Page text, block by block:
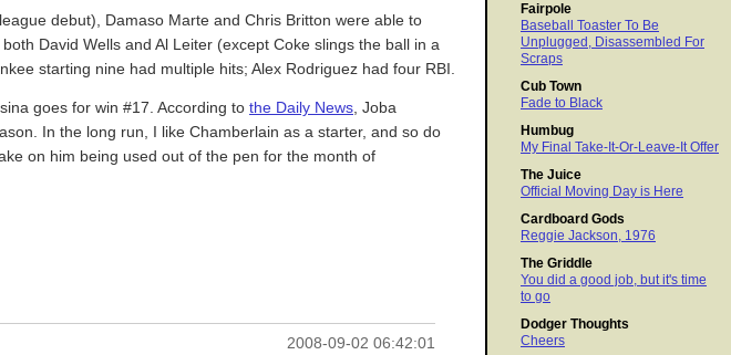
Fairpole
Baseball Toaster To Be
Unplugged, Disassembled For
Scraps
Cub Town
Fade to Black
Humbug
My Final Take-It-Or-Leave-It Offer
The Juice
Official Moving Day is Here
Cardboard Gods
Reggie Jackson, 1976
The Griddle
You did a good job, but it's time
to go
Dodger Thoughts
Cheers
debut), Damaso Marte and Chris Britton were able to
David Wells and Al Leiter (except Coke slings the ball in a
starting nine had multiple hits; Alex Rodriguez had four RBI.
goes for win #17. According to the Daily News, Joba
In the long run, I like Chamberlain as a starter, and so do
on him being used out of the pen for the month of
2008-09-02 06:42:01